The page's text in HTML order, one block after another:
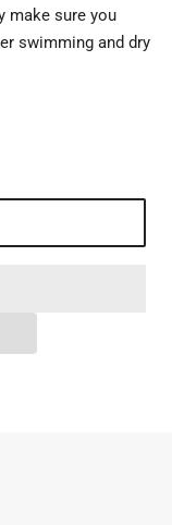
make sure you
swimming and dry